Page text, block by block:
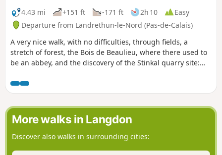
4.43 mi
+151 ft -171 ft 2h 10
Easy
Departure from Landrethun-le-Nord (Pas-de-Calais)
A very nice walk, with no difficulties, through fields, a
stretch of forest, the Bois de Beaulieu, where there used to
be an abbey, and the discovery of the Stinkal quarry site:
traffic. Unfortunately, you used to be able to take a small
path along the railway line, which you took on the site of the
quarries. Access to this path is now strictly forbidden, which
means that you have to finish your walk on the tarmac from
the quarries. This in no way detracts from the charm of the
start of the walk.
More walks in Langdon
Discover also walks in surrounding cities: